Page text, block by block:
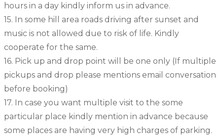
hours in a day kindly inform us in advance.
15. In some hill area roads driving after sunset and
music is not allowed due to risk of life. Kindly
cooperate for the same.
16. Pick up and drop point will be one only (If multiple
pickups and drop please mentions email conversation
before booking)
17. In case you want multiple visit to the some
particular place kindly mention in advance because
some places are having very high charges of parking.